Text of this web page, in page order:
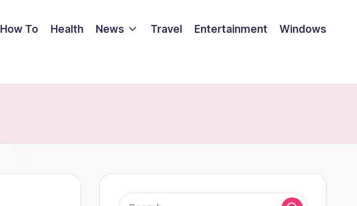
How To Health News Travel Entertainment Windows